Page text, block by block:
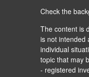
Check the
The content is
is not intended
individual
topic that may
- registered